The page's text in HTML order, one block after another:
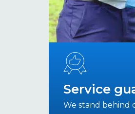
Service
We stand behind